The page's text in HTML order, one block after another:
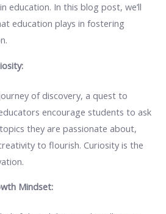
education. In this blog post, we’ll
education plays in fostering
of discovery, a quest to
encourage students to ask
they are passionate about,
to flourish. Curiosity is the
Mindset: